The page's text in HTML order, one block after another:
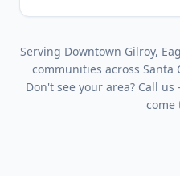
Serving Downtown Gilroy,
communities across Santa
Don't see your area? Call
come